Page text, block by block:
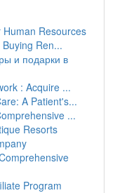
Resources
Ren...
и подарки в
: Acquire ...
A Patient's...
...
Resorts
Program